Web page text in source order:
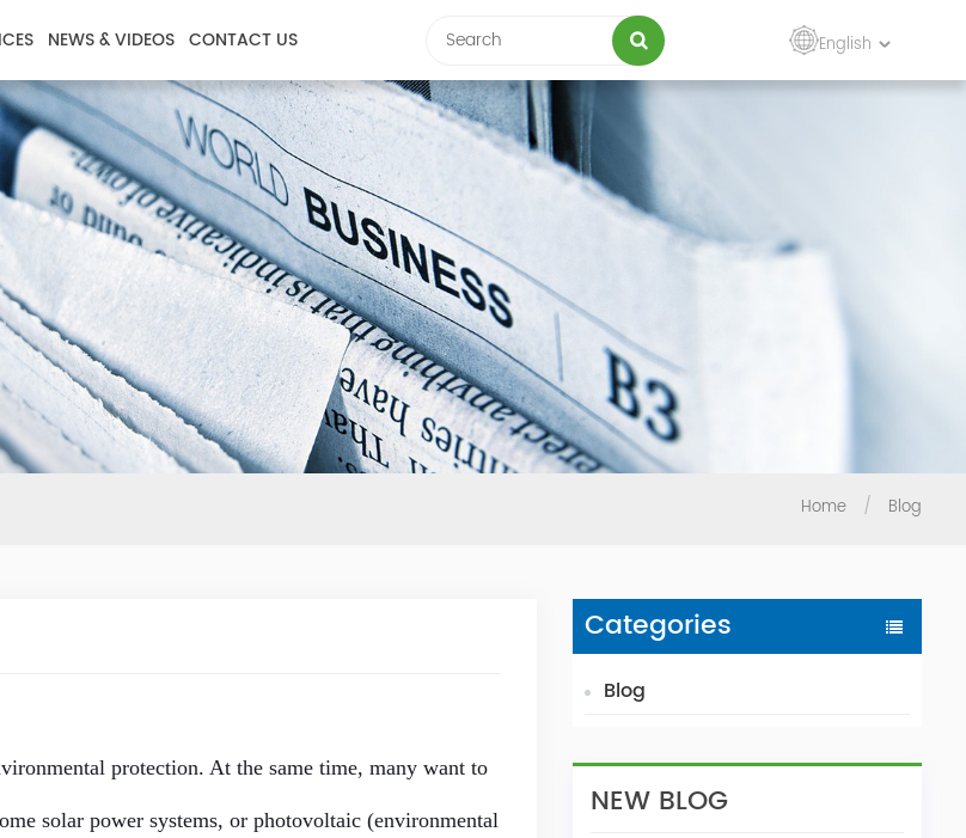
NEWS & VIDEOS CONTACT US English
Home / Blog
Categories
Blog
NEW BLOG
protection. At the same time, many want to
solar power systems, or photovoltaic (environmental